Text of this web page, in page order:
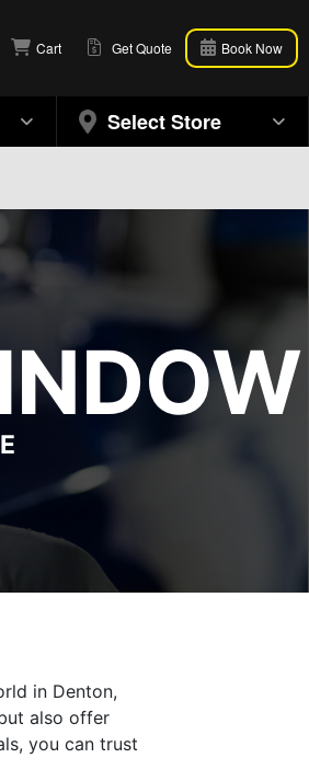
Cart Get Quote Book Now
Select Store
in Denton,
also offer
you can trust